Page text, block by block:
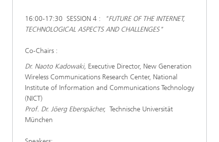
16:00-17:30 SESSION 4 :
"FUTURE OF THE INTERNET,
TECHNOLOGICAL ASPECTS AND CHALLENGES"
Co-Chairs :
Dr. Naoto Kadowaki, Executive Director, New Generation
Wireless Communications Research Center, National
Institute of Information and Communications Technology
(NICT)
Prof. Dr. Jöerg Eberspächer, Technische Universität
München